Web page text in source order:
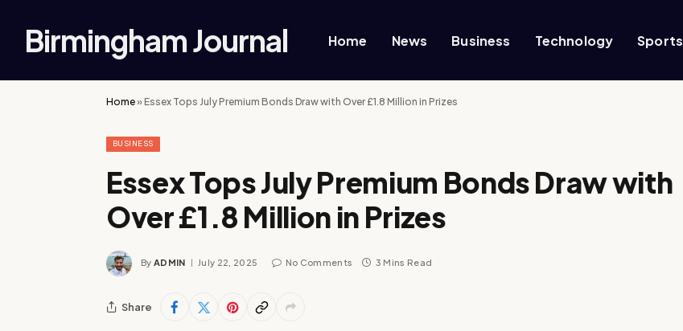
Birmingham Journal Home News Business Technology Sports
Home»Essex Tops July Premium Bonds Draw with Over £1.8 Million in Prizes
BUSINESS
Essex Tops July Premium Bonds Draw with
Over £1.8 Million in Prizes
By ADMIN July 22, 2025 No Comments 3 Mins Read
Share